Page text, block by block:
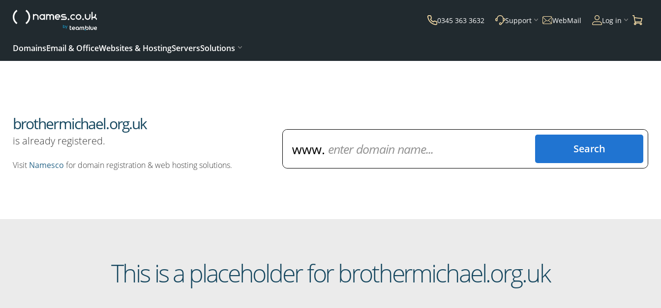
0345 363 3632 Support WebMail Log in
DomainsEmail & OfficeWebsites & HostingServersSolutions
brothermichael.org.uk
is already registered.
Visit Namesco for domain registration & web hosting solutions.
Search
This is a placeholder for brothermichael.org.uk